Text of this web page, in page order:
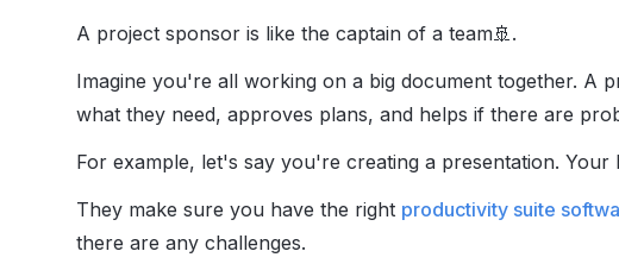
A project sponsor is like the captain of a team🚢.
Imagine you're all working on a big document together. A
what they need, approves plans, and helps if there are
For example, let's say you're creating a presentation.
They make sure you have the right productivity suite
there are any challenges.